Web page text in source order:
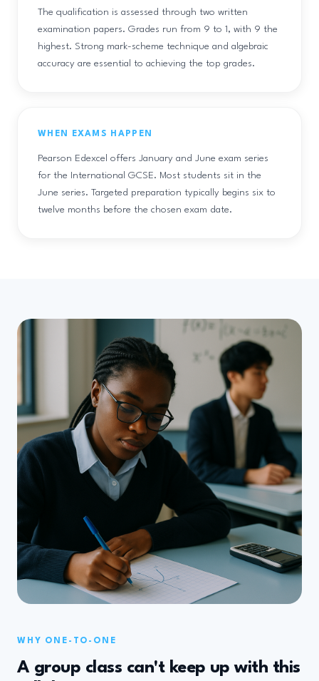
The qualification is assessed through two written
examination papers. Grades run from 9 to 1, with 9 the
highest. Strong mark-scheme technique and algebraic
accuracy are essential to achieving the top grades.
WHEN EXAMS HAPPEN
Pearson Edexcel offers January and June exam series
for the International GCSE. Most students sit in the
June series. Targeted preparation typically begins six to
twelve months before the chosen exam date.
WHY ONE-TO-ONE
A group class can't keep up with this